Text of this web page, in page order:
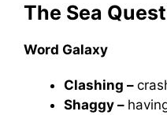
The Sea
Word Galaxy
Clashing –
Shaggy –